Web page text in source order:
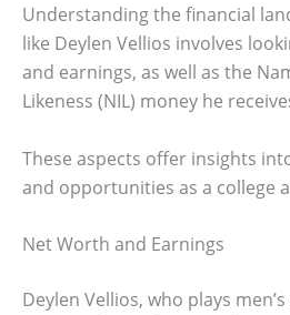
Understanding the financial
like Deylen Vellios involves
and earnings, as well as the
Likeness (NIL) money he
These aspects offer insights
and opportunities as a college
Net Worth and Earnings
Deylen Vellios, who plays